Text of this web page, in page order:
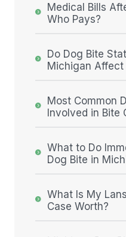
Medical Bills
Who Pays?
Do Dog Bite
Michigan Affect
Most Common
Involved in Bite
What to Do
Dog Bite in
What Is My
Case Worth?